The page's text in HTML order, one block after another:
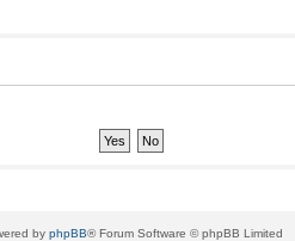
by phpBB® Forum Software © phpBB Limited